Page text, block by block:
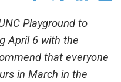
Playground to
April 6 with the
that everyone
in March in the